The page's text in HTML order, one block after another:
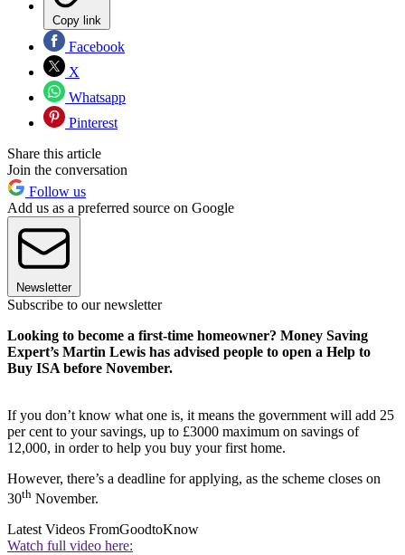
Copy link
Facebook
X
Whatsapp
Pinterest
Share this article
Join the conversation
Follow us
Add us as a preferred source on Google
Newsletter
Subscribe to our newsletter
Looking to become a first-time homeowner? Money Saving
Expert’s Martin Lewis has advised people to open a Help to
Buy ISA before November.
If you don’t know what one is, it means the government will add 25
per cent to your savings, up to £3000 maximum on savings of
12,000, in order to help you buy your first home.
However, there’s a deadline for applying, as the scheme closes on
30th November.
Latest Videos FromGoodtoKnow
Watch full video here: